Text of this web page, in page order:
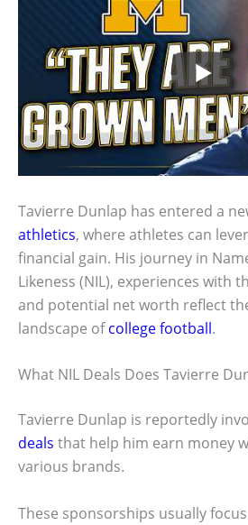
Tavierre Dunlap has entered a
athletics, where athletes can
financial gain. His journey in
Likeness (NIL), experiences with
and potential net worth reflect
landscape ofcollege football.
What NIL Deals Does Tavierre
Tavierre Dunlap is reportedly
deals that help him earn money
various brands.
These sponsorships usually